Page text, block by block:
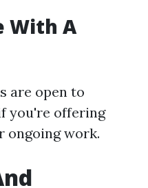
With A
are open to
you're offering
ongoing work.